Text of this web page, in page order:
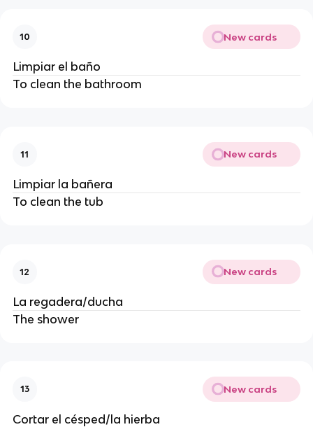
10 New cards
Limpiar el baño
To clean the bathroom
11 New cards
Limpiar la bañera
To clean the tub
12 New cards
La regadera/ducha
The shower
13 New cards
Cortar el césped/la hierba